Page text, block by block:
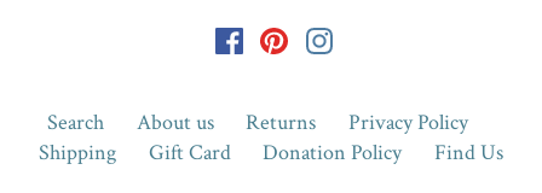
Search About us Returns
Privacy Policy
Shipping
Gift Card Donation Policy Find Us